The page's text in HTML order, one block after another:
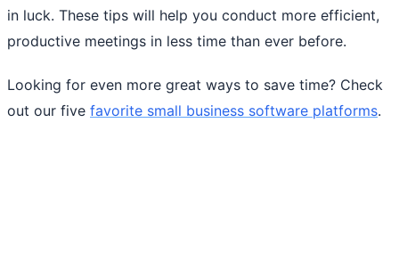
in luck. These tips will help you conduct more efficient,
productive meetings in less time than ever before.
Looking for even more great ways to save time? Check
out our five favorite small business software platforms.